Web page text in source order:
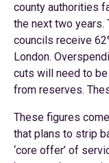
county authorities
the next two years.
councils receive
London.
cuts will need to
from reserves.
These figures
that plans to strip
‘core offer’ of